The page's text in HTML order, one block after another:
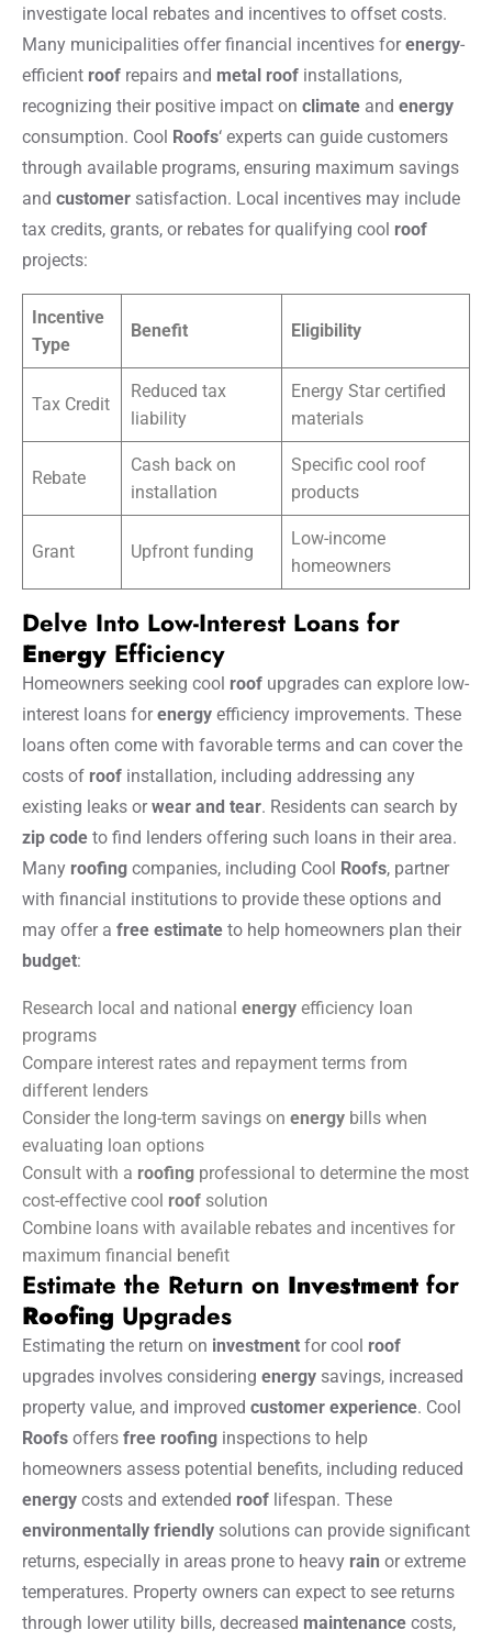
investigate local rebates and incentives to offset costs.
Many municipalities offer financial incentives forenergy-
efficient roof repairs and metal roof installations,
recognizing their positive impact on climate and energy
consumption. Cool Roofs‘ experts can guide customers
through available programs, ensuring maximum savings
and customer satisfaction. Local incentives may include
tax credits, grants, or rebates for qualifying cool roof
projects:
Incentive
Type
Benefit Eligibility
Tax Credit
Reduced tax
liability
Energy Star certified
materials
Rebate
Cash back on
installation
Specific cool roof
products
Grant Upfront funding
Low-income
homeowners
Delve Into Low-Interest Loans for
Energy Efficiency
Homeowners seeking cool roof upgrades can explore low-
interest loans forenergy efficiency improvements. These
loans often come with favorable terms and can cover the
costs of roof installation, including addressing any
existing leaks orwear and tear. Residents can search by
zip code to find lenders offering such loans in their area.
Many roofing companies, including Cool Roofs, partner
with financial institutions to provide these options and
may offer a free estimate to help homeowners plan their
budget:
Research local and national energy efficiency loan
programs
Compare interest rates and repayment terms from
different lenders
Consider the long-term savings on energy bills when
evaluating loan options
Consult with a roofing professional to determine the most
cost-effective cool roof solution
Combine loans with available rebates and incentives for
maximum financial benefit
Estimate the Return on Investment for
Roofing Upgrades
Estimating the return on investment for cool roof
upgrades involves considering energy savings, increased
property value, and improved customer experience. Cool
Roofs offers free roofing inspections to help
homeowners assess potential benefits, including reduced
energy costs and extended roof lifespan. These
environmentally friendly solutions can provide significant
returns, especially in areas prone to heavy rain or extreme
temperatures. Property owners can expect to see returns
through lower utility bills, decreased maintenance costs,